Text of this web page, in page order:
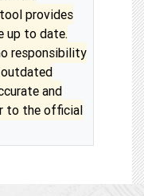
provides
up to date.
responsibility
outdated
and
to the official